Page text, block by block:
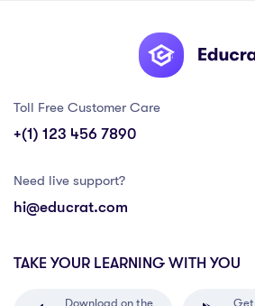
Toll Free Customer Care
+(1) 123 456 7890
Need live support?
hi@educrat.com
TAKE YOUR LEARNING WITH YOU
Download on the Get